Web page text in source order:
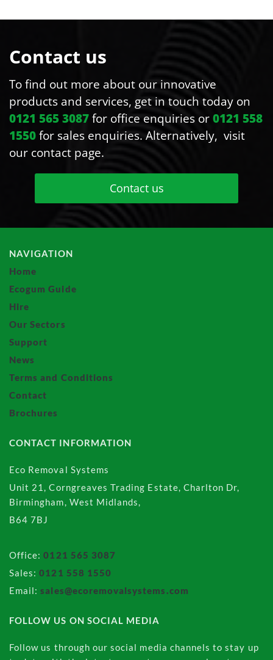
Contact us
To find out more about our innovative
products and services, get in touch today on
0121 565 3087for office enquiries or0121 558
1550for sales enquiries. Alternatively, visit
our contact page.
Contact us
NAVIGATION
Home
Ecogum Guide
Hire
Our Sectors
Support
News
Terms and Conditions
Contact
Brochures
CONTACT INFORMATION
Eco Removal Systems
Unit 21, Corngreaves Trading Estate, Charlton Dr,
Birmingham, West Midlands,
B64 7BJ
Office:0121 565 3087
Sales:0121 558 1550
Email:sales@ecoremovalsystems.com
FOLLOW US ON SOCIAL MEDIA
Follow us through our social media channels to stay up